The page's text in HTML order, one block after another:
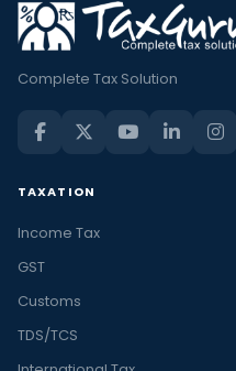
Complete Tax Solution
TAXATION
Income Tax
GST
Customs
TDS/TCS